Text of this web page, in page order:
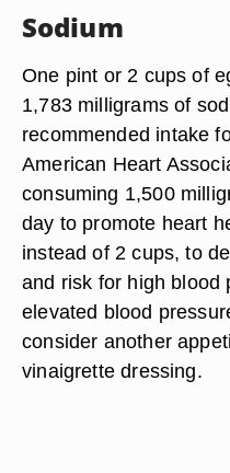
Sodium
One pint or 2 cups of
1,783 milligrams of
recommended intake
American Heart
consuming 1,500
day to promote heart
instead of 2 cups, to
and risk for high blood
elevated blood
consider another
vinaigrette dressing.